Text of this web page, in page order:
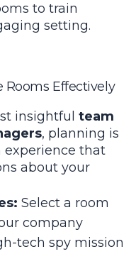
to train
setting.
Effectively
insightful team
, planning is
experience that
about your
Select a room
company
tech spy mission